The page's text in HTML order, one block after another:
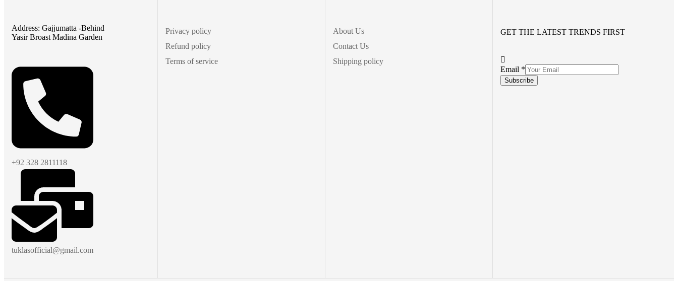
Address: Gajjumatta -Behind
Yasir Broast Madina Garden
+92 328 2811118
tuklasofficial@gmail.com
Privacy policy
Refund policy
Terms of service
About Us
Contact Us
Shipping policy
GET THE LATEST TRENDS FIRST
Email *
Subscribe